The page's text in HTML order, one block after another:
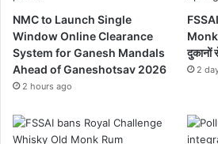
NMC to Launch Single
Window Online Clearance
System for Ganesh Mandals
Ahead of Ganeshotsav 2026
2 hours ago
Monk
दुकानों
2